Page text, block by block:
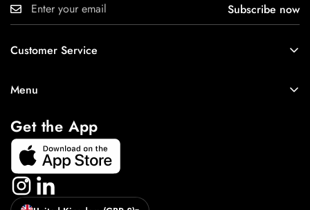
Customer Service
Contact Us
Cookie Policy
Menu
Best Sellers
Tops
Bottoms
Get the App
Subscribe now